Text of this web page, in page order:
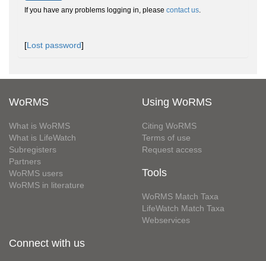
If you have any problems logging in, please contact us.
[Lost password]
WoRMS
What is WoRMS
What is LifeWatch
Subregisters
Partners
WoRMS users
WoRMS in literature
Using WoRMS
Citing WoRMS
Terms of use
Request access
Tools
WoRMS Match Taxa
LifeWatch Match Taxa
Webservices
Connect with us